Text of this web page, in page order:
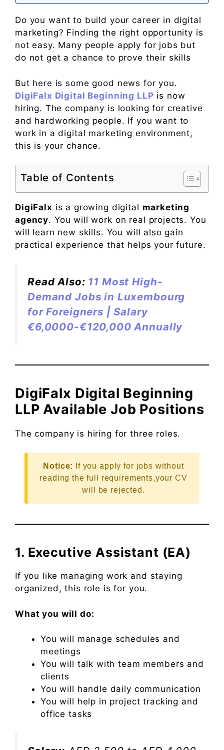
Do you want to build your career in digital
marketing? Finding the right opportunity is
not easy. Many people apply for jobs but
do not get a chance to prove their skills
But here is some good news for you.
DigiFalx Digital Beginning LLP is now
hiring. The company is looking for creative
and hardworking people. If you want to
work in a digital marketing environment,
this is your chance.
Table of Contents
DigiFalx is a growing digital marketing
agency. You will work on real projects. You
will learn new skills. You will also gain
practical experience that helps your future.
Read Also: 11 Most High-
Demand Jobs in Luxembourg
for Foreigners | Salary
€6,0000-€120,000 Annually
DigiFalx Digital Beginning
LLP Available Job Positions
The company is hiring for three roles.
Notice:
If you apply for jobs without
reading the full requirements,your CV
will be rejected.
1. Executive Assistant (EA)
If you like managing work and staying
organized, this role is for you.
What you will do:
You will manage schedules and
meetings
You will talk with team members and
clients
You will handle daily communication
You will help in project tracking and
office tasks